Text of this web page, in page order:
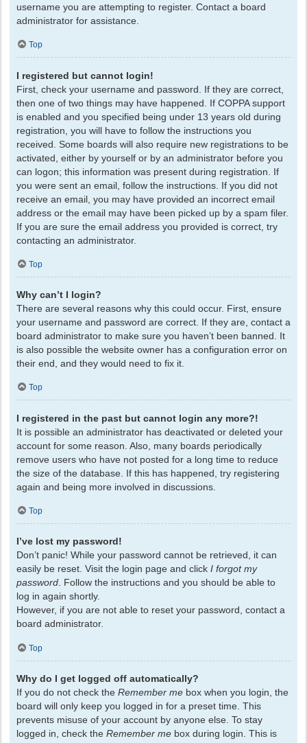
username you are attempting to register. Contact a board
administrator for assistance.
Top
I registered but cannot login!
First, check your username and password. If they are correct,
then one of two things may have happened. If COPPA support
is enabled and you specified being under 13 years old during
registration, you will have to follow the instructions you
received. Some boards will also require new registrations to be
activated, either by yourself or by an administrator before you
can logon; this information was present during registration. If
you were sent an email, follow the instructions. If you did not
receive an email, you may have provided an incorrect email
address or the email may have been picked up by a spam filer.
If you are sure the email address you provided is correct, try
contacting an administrator.
Top
Why can’t I login?
There are several reasons why this could occur. First, ensure
your username and password are correct. If they are, contact a
board administrator to make sure you haven’t been banned. It
is also possible the website owner has a configuration error on
their end, and they would need to fix it.
Top
I registered in the past but cannot login any more?!
It is possible an administrator has deactivated or deleted your
account for some reason. Also, many boards periodically
remove users who have not posted for a long time to reduce
the size of the database. If this has happened, try registering
again and being more involved in discussions.
Top
I’ve lost my password!
Don’t panic! While your password cannot be retrieved, it can
easily be reset. Visit the login page and click I forgot my
password. Follow the instructions and you should be able to
log in again shortly.
However, if you are not able to reset your password, contact a
board administrator.
Top
Why do I get logged off automatically?
If you do not check the Remember me box when you login, the
board will only keep you logged in for a preset time. This
prevents misuse of your account by anyone else. To stay
logged in, check the Remember me box during login. This is